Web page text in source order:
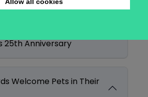
Choice Expands as
25th Anniversary
Welcome Pets in Their